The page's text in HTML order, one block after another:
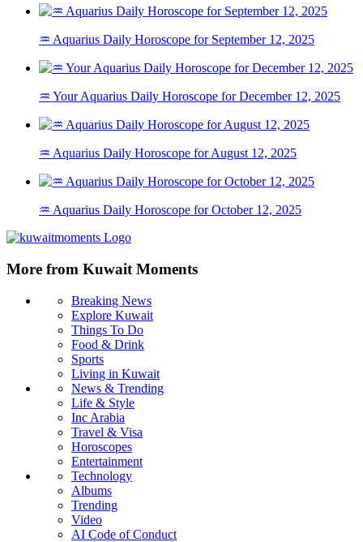
♒ Aquarius Daily Horoscope for September 12, 2025
♒ Your Aquarius Daily Horoscope for December 12, 2025
♒ Aquarius Daily Horoscope for August 12, 2025
♒ Aquarius Daily Horoscope for October 12, 2025
More from Kuwait Moments
Breaking News
Explore Kuwait
Things To Do
Food & Drink
Sports
Living in Kuwait
News & Trending
Life & Style
Inc Arabia
Travel & Visa
Horoscopes
Entertainment
Technology
Albums
Trending
Video
AI Code of Conduct